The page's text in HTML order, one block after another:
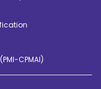
CPMAI)